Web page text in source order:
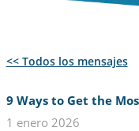
<< Todos los mensajes
9 Ways to Get the
1 enero 2026